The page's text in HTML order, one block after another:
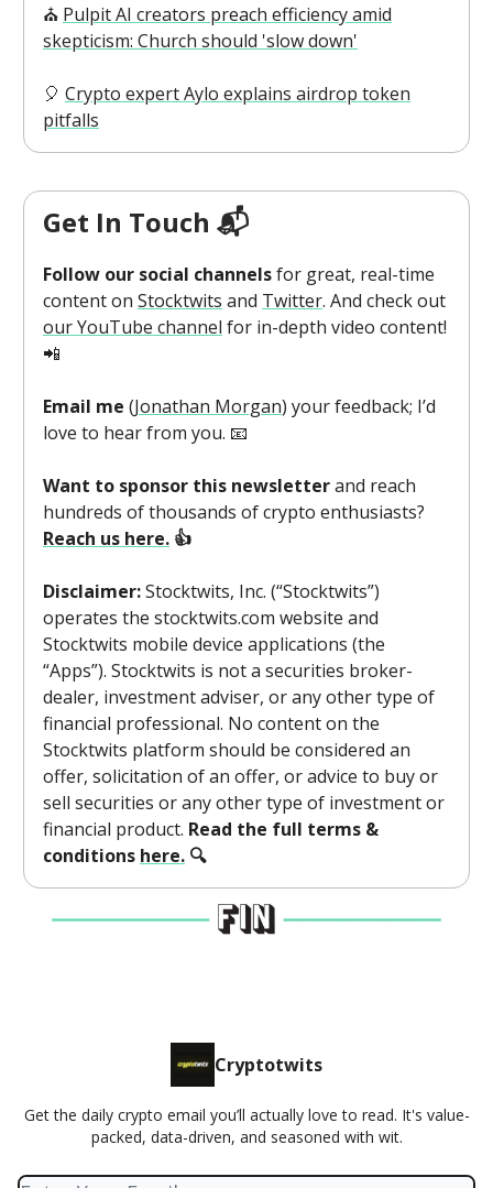
⛪️ Pulpit AI creators preach efficiency amid
skepticism: Church should 'slow down'
🎈 Crypto expert Aylo explains airdrop token
pitfalls
Get In Touch 📬
Follow our social channelsfor great, real-time
content on Stocktwits and Twitter. And check out
our YouTube channel for in-depth video content!
📲
Email me (Jonathan Morgan) your feedback; I’d
love to hear from you. 📧
Want to sponsor this newsletterand reach
hundreds of thousands of crypto enthusiasts?
Reach us here. 👍
Disclaimer:Stocktwits, Inc. (“Stocktwits”)
operates the stocktwits.com website and
Stocktwits mobile device applications (the
“Apps”). Stocktwits is not a securities broker-
dealer, investment adviser, or any other type of
financial professional. No content on the
Stocktwits platform should be considered an
offer, solicitation of an offer, or advice to buy or
sell securities or any other type of investment or
financial product. Read the full terms &
conditions here. 🔍
Cryptotwits
Get the daily crypto email you’ll actually love to read. It's value-
packed, data-driven, and seasoned with wit.